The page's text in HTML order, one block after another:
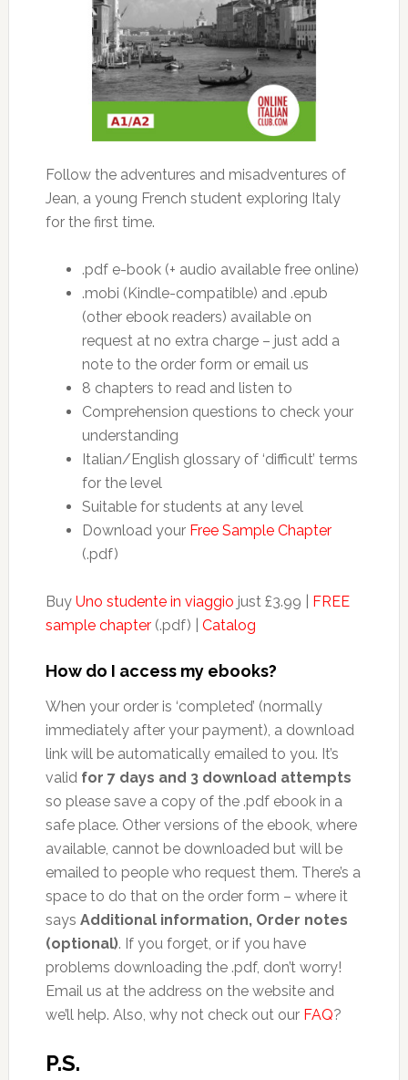
Follow the adventures and misadventures of
Jean, a young French student exploring Italy
for the first time.
.pdf e-book (+ audio available free online)
.mobi (Kindle-compatible) and .epub
(other ebook readers) available on
request at no extra charge – just add a
note to the order form or email us
8 chapters to read and listen to
Comprehension questions to check your
understanding
Italian/English glossary of ‘difficult’ terms
for the level
Suitable for students at any level
Download your Free Sample Chapter
(.pdf)
Buy Uno studente in viaggio just £3.99 |
FREE
sample chapter(.pdf) | Catalog
How do I access my ebooks?
When your order is ‘completed’ (normally
immediately after your payment), a download
link will be automatically emailed to you. It’s
valid for 7 days and 3 download attempts
so please save a copy of the .pdf ebook in a
safe place. Other versions of the ebook, where
available, cannot be downloaded but will be
emailed to people who request them. There’s a
space to do that on the order form – where it
says Additional information, Order notes
(optional). If you forget, or if you have
problems downloading the .pdf, don’t worry!
Email us at the address on the website and
we’ll help. Also, why not check out our FAQ?
P.S.